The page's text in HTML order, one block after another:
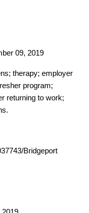
09, 2019
therapy; employer
program;
returning to work;
Bridgeport